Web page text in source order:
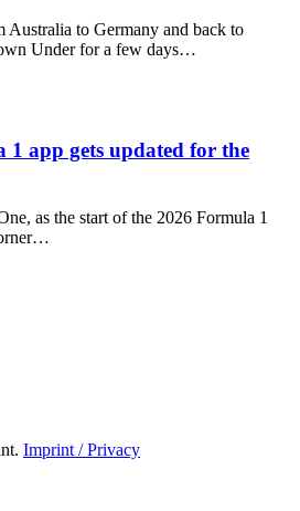
Australia to Germany and back to
Under for a few days…
1 app gets updated for the
as the start of the 2026 Formula 1
Imprint / Privacy